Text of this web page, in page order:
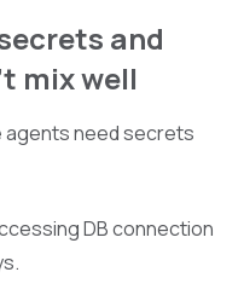
and
mix well
agents need secrets
DB connection